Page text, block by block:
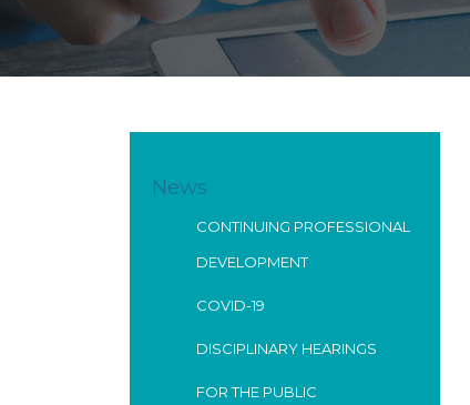
News
CONTINUING PROFESSIONAL
DEVELOPMENT
COVID-19
DISCIPLINARY HEARINGS
FOR THE PUBLIC